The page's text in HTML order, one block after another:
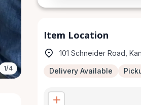
1/4
Item Location
101 Schneider Road,
Delivery Available